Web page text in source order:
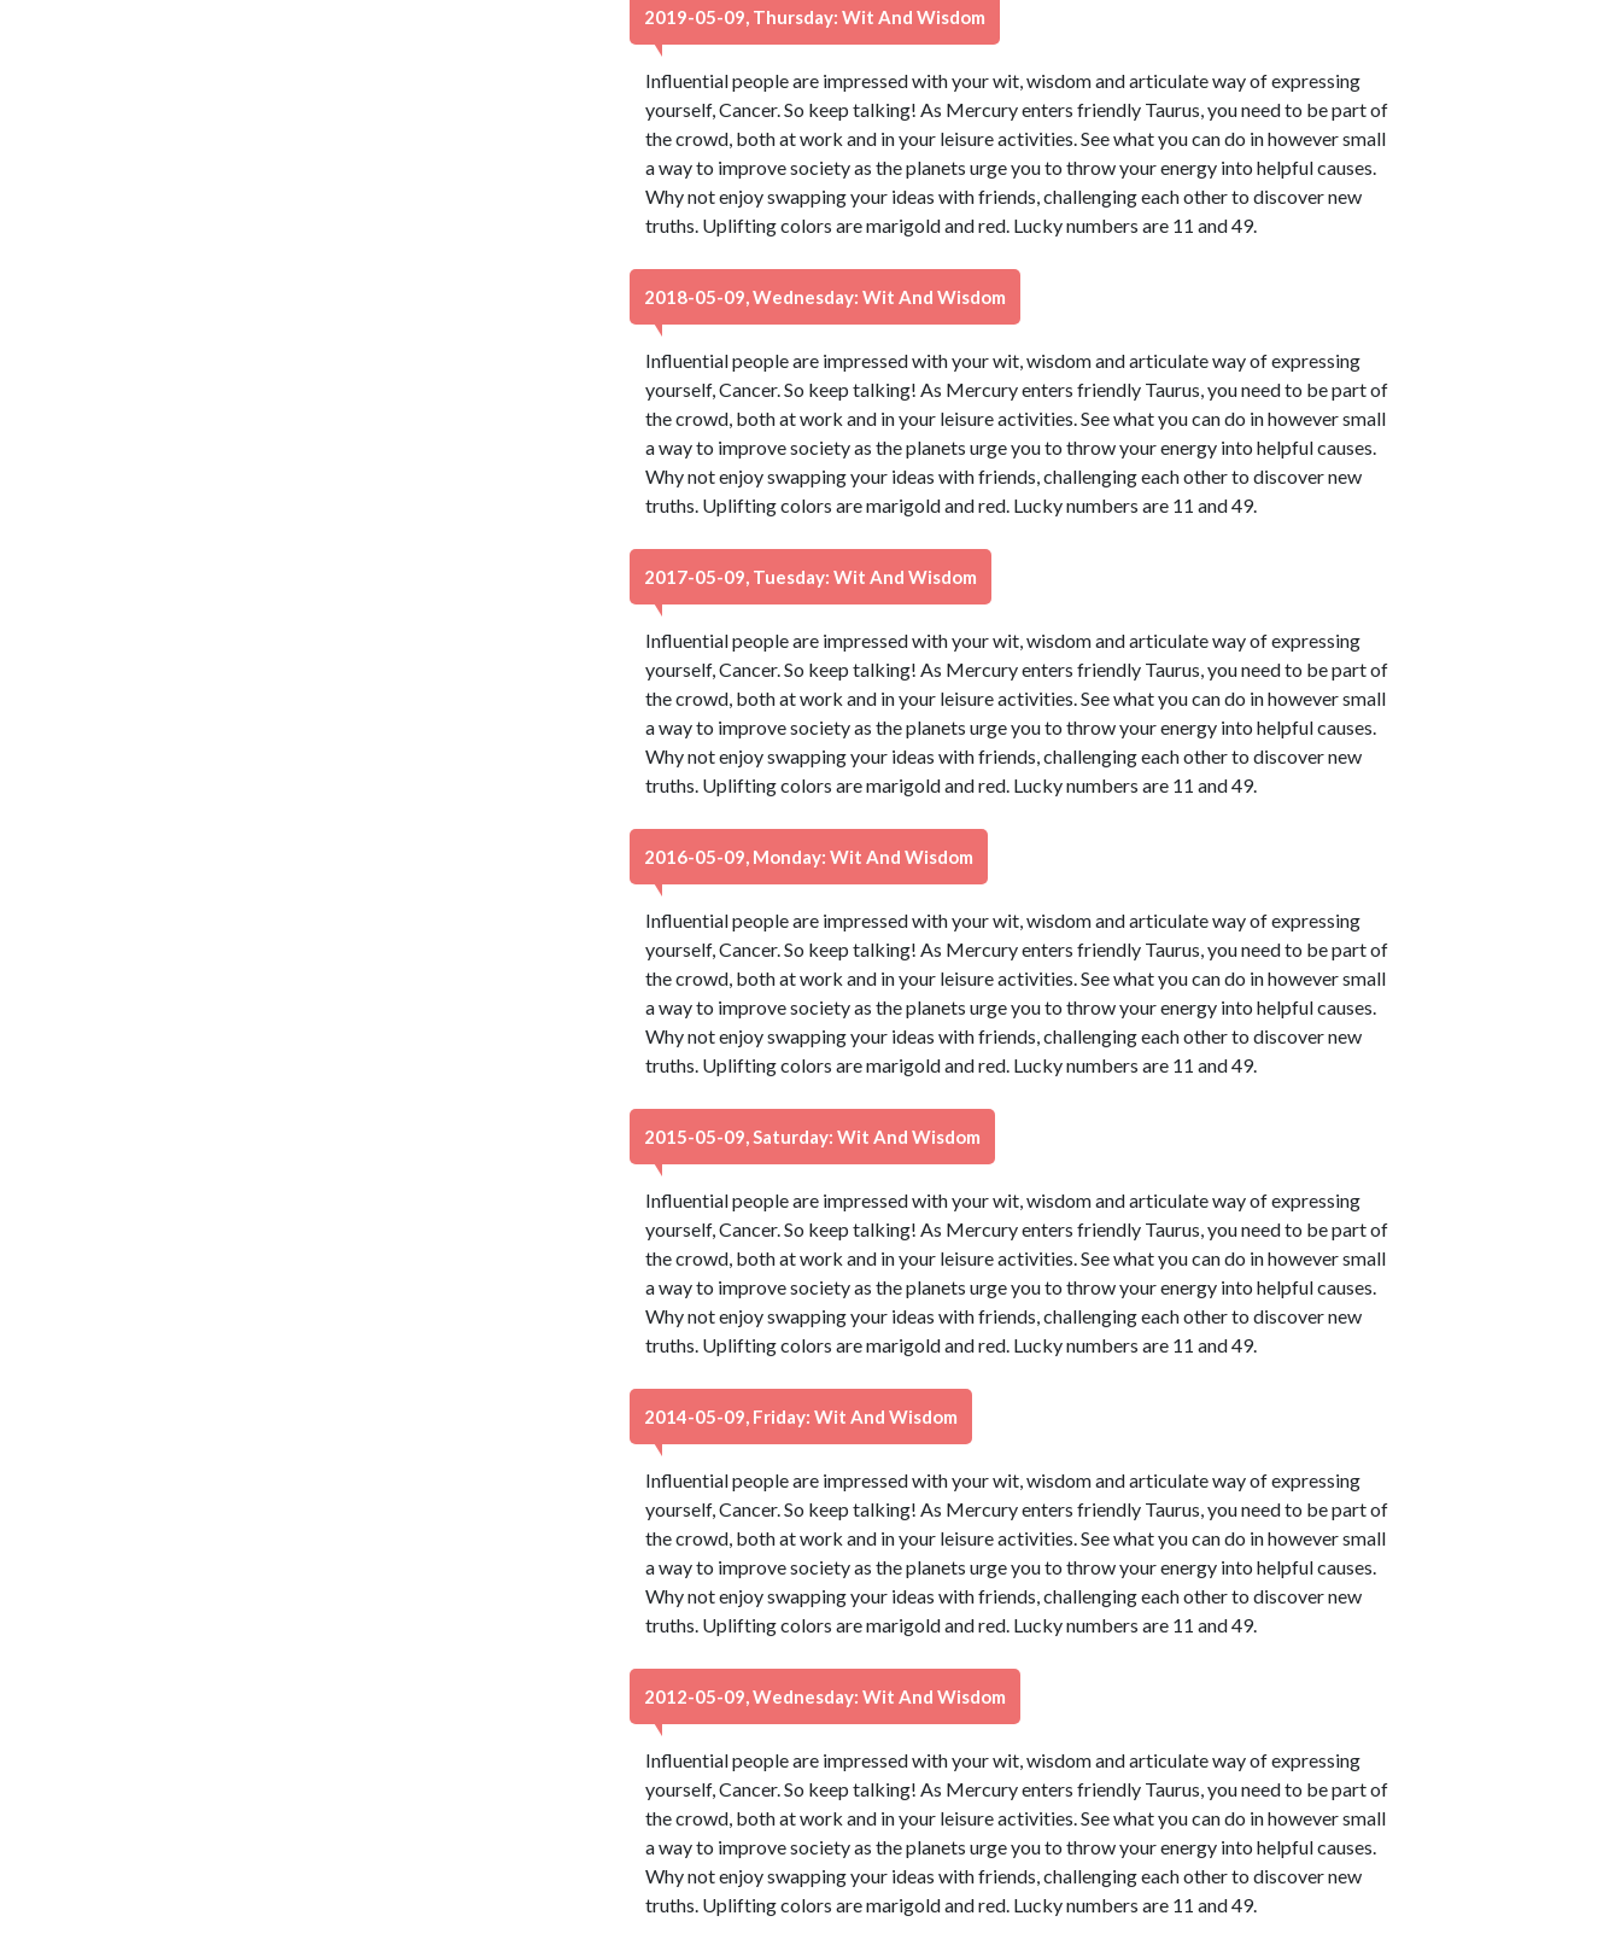
2019-05-09, Thursday: Wit And Wisdom
Influential people are impressed with your wit, wisdom and articulate way of expressing
yourself, Cancer. So keep talking! As Mercury enters friendly Taurus, you need to be part of
the crowd, both at work and in your leisure activities. See what you can do in however small
a way to improve society as the planets urge you to throw your energy into helpful causes.
Why not enjoy swapping your ideas with friends, challenging each other to discover new
truths. Uplifting colors are marigold and red. Lucky numbers are 11 and 49.
2018-05-09, Wednesday: Wit And Wisdom
Influential people are impressed with your wit, wisdom and articulate way of expressing
yourself, Cancer. So keep talking! As Mercury enters friendly Taurus, you need to be part of
the crowd, both at work and in your leisure activities. See what you can do in however small
a way to improve society as the planets urge you to throw your energy into helpful causes.
Why not enjoy swapping your ideas with friends, challenging each other to discover new
truths. Uplifting colors are marigold and red. Lucky numbers are 11 and 49.
2017-05-09, Tuesday: Wit And Wisdom
Influential people are impressed with your wit, wisdom and articulate way of expressing
yourself, Cancer. So keep talking! As Mercury enters friendly Taurus, you need to be part of
the crowd, both at work and in your leisure activities. See what you can do in however small
a way to improve society as the planets urge you to throw your energy into helpful causes.
Why not enjoy swapping your ideas with friends, challenging each other to discover new
truths. Uplifting colors are marigold and red. Lucky numbers are 11 and 49.
2016-05-09, Monday: Wit And Wisdom
Influential people are impressed with your wit, wisdom and articulate way of expressing
yourself, Cancer. So keep talking! As Mercury enters friendly Taurus, you need to be part of
the crowd, both at work and in your leisure activities. See what you can do in however small
a way to improve society as the planets urge you to throw your energy into helpful causes.
Why not enjoy swapping your ideas with friends, challenging each other to discover new
truths. Uplifting colors are marigold and red. Lucky numbers are 11 and 49.
2015-05-09, Saturday: Wit And Wisdom
Influential people are impressed with your wit, wisdom and articulate way of expressing
yourself, Cancer. So keep talking! As Mercury enters friendly Taurus, you need to be part of
the crowd, both at work and in your leisure activities. See what you can do in however small
a way to improve society as the planets urge you to throw your energy into helpful causes.
Why not enjoy swapping your ideas with friends, challenging each other to discover new
truths. Uplifting colors are marigold and red. Lucky numbers are 11 and 49.
2014-05-09, Friday: Wit And Wisdom
Influential people are impressed with your wit, wisdom and articulate way of expressing
yourself, Cancer. So keep talking! As Mercury enters friendly Taurus, you need to be part of
the crowd, both at work and in your leisure activities. See what you can do in however small
a way to improve society as the planets urge you to throw your energy into helpful causes.
Why not enjoy swapping your ideas with friends, challenging each other to discover new
truths. Uplifting colors are marigold and red. Lucky numbers are 11 and 49.
2012-05-09, Wednesday: Wit And Wisdom
Influential people are impressed with your wit, wisdom and articulate way of expressing
yourself, Cancer. So keep talking! As Mercury enters friendly Taurus, you need to be part of
the crowd, both at work and in your leisure activities. See what you can do in however small
a way to improve society as the planets urge you to throw your energy into helpful causes.
Why not enjoy swapping your ideas with friends, challenging each other to discover new
truths. Uplifting colors are marigold and red. Lucky numbers are 11 and 49.